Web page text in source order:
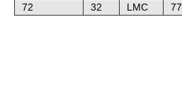
72
32 LMC 77